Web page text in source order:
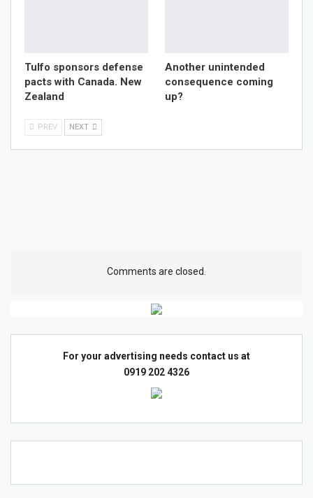
Tulfo sponsors defense
pacts with Canada. New
Zealand
Another unintended
consequence coming
up?
PREV NEXT
Comments are closed.
For your advertising needs contact us at
0919 202 4326